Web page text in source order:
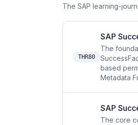
The SAP learning-
THR80
SAP
The
based
Metadata
SAP
The core